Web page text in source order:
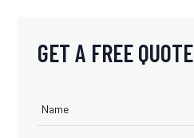
GET A FREE QUOTE
Name